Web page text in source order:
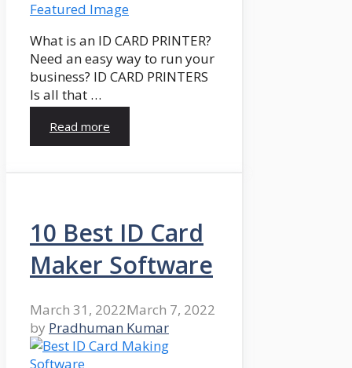
What is an ID CARD PRINTER?
Need an easy way to run your
business? ID CARD PRINTERS
Is all that …
Read more
10 Best ID Card
Maker Software
March 31, 2022March 7, 2022
by Pradhuman Kumar